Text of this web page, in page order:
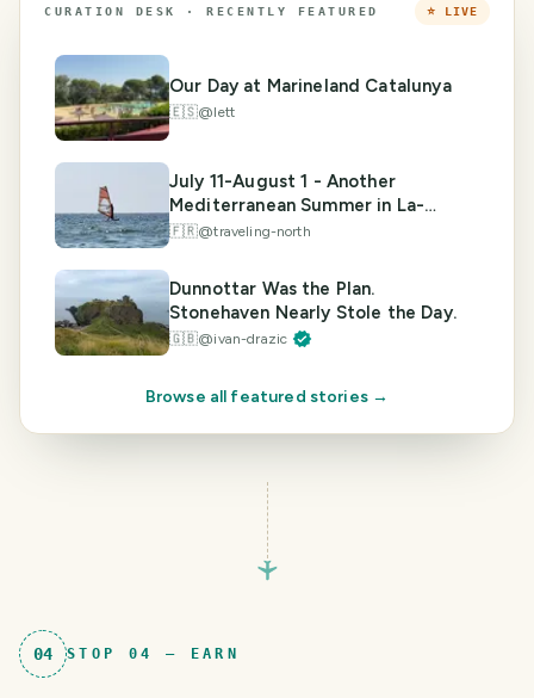
CURATION DESK · RECENTLY FEATURED ⭐ LIVE
Our Day at Marineland Catalunya
🇪🇸@lett
July 11-August 1 - Another
Mediterranean Summer in La-
Londe-les-Maures
🇫🇷@traveling-north
Dunnottar Was the Plan.
Stonehaven Nearly Stole the Day.
🇬🇧@ivan-drazic
Browse all featured stories →
04 STOP 04 — EARN